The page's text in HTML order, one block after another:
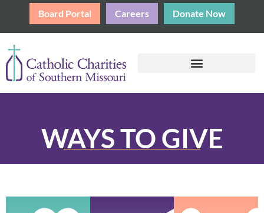
Board Portal Careers Donate Now
WAYS TO GIVE